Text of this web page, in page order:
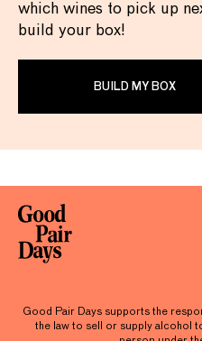
which wines to pick up
build your box!
BUILD MY BOX
Good Pair Days supports the
the law to sell or supply alcohol